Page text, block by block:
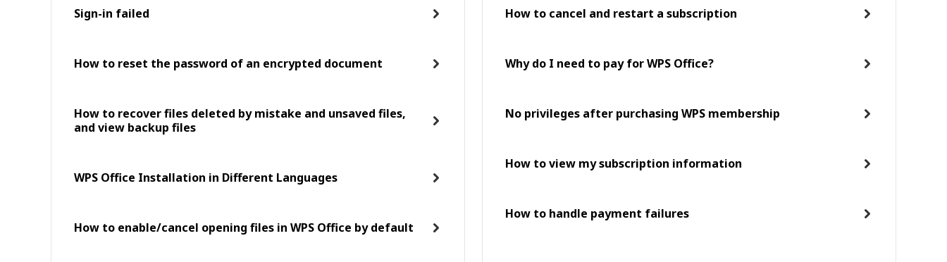
Sign-in failed
How to reset the password of an encrypted document
How to recover files deleted by mistake and unsaved files,
and view backup files
WPS Office Installation in Different Languages
How to enable/cancel opening files in WPS Office by default
How to cancel and restart a subscription
Why do I need to pay for WPS Office?
No privileges after purchasing WPS membership
How to view my subscription information
How to handle payment failures